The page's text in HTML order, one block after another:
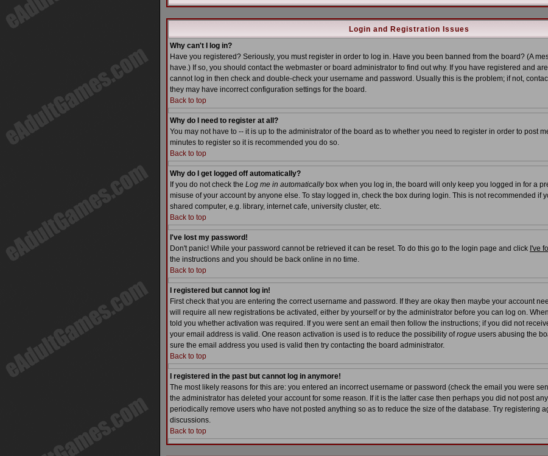
Login and Registration Issues
Why can't I log in?
Have you registered? Seriously, you must register in order to log in. Have you been banned from the board? (A
have.) If so, you should contact the webmaster or board administrator to find out why. If you have registered and
cannot log in then check and double-check your username and password. Usually this is the problem; if not,
they may have incorrect configuration settings for the board.
Back to top
Why do I need to register at all?
You may not have to -- it is up to the administrator of the board as to whether you need to register in order to post
minutes to register so it is recommended you do so.
Back to top
Why do I get logged off automatically?
If you do not check the Log me in automaticallybox when you log in, the board will only keep you logged in for a
misuse of your account by anyone else. To stay logged in, check the box during login. This is not recommended if
shared computer, e.g. library, internet cafe, university cluster, etc.
Back to top
I've lost my password!
Don't panic! While your password cannot be retrieved it can be reset. To do this go to the login page and click I've
the instructions and you should be back online in no time.
Back to top
I registered but cannot log in!
First check that you are entering the correct username and password. If they are okay then maybe your account
will require all new registrations be activated, either by yourself or by the administrator before you can log on.
told you whether activation was required. If you were sent an email then follow the instructions; if you did not
your email address is valid. One reason activation is used is to reduce the possibility ofrogue users abusing the
sure the email address you used is valid then try contacting the board administrator.
Back to top
I registered in the past but cannot log in anymore!
The most likely reasons for this are: you entered an incorrect username or password (check the email you were
the administrator has deleted your account for some reason. If it is the latter case then perhaps you did not post
periodically remove users who have not posted anything so as to reduce the size of the database. Try registering
discussions.
Back to top